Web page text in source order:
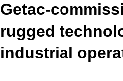
Getac-
rugged
industrial